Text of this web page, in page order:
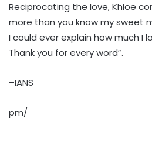
Reciprocating the love, Khloe
more than you know my sweet
I could ever explain how much I
Thank you for every word”.
–IANS
pm/